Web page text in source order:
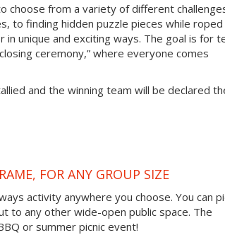
choose from a variety of different
to finding hidden puzzle pieces while roped
unique and exciting ways. The goal is for
ceremony,” where everyone comes
and the winning team will be declared
FOR ANY GROUP SIZE
activity anywhere you choose. You can
to any other wide-open public space. The
or summer picnic event!